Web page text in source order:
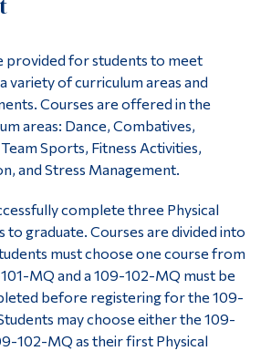
Info
provided for students to meet
variety of curriculum areas and
Courses are offered in the
areas: Dance, Combatives,
Sports, Fitness Activities,
and Stress Management.
complete three Physical
to graduate. Courses are divided into
must choose one course from
MQ and a 109-102-MQ must be
before registering for the 109-
may choose either the 109-
102-MQ as their first Physical
Links
Main Menu
Programs
Admissions
Life at Dawson
Who you are
Future Students